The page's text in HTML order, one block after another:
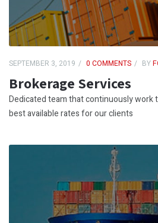
SEPTEMBER 3, 2019 0 COMMENTS BY
Brokerage Services
Dedicated team that continuously work
best available rates for our clients